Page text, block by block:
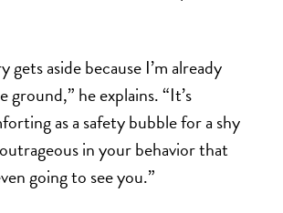
aside because I’m already
he explains. “It’s
as a safety bubble for a shy
in your behavior that
going to see you.”